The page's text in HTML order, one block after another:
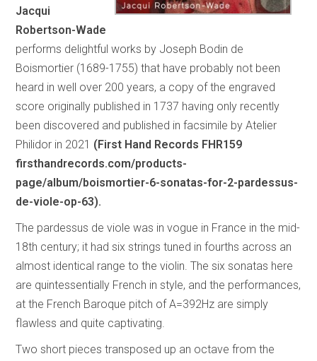
Jacqui
Robertson-Wade
performs delightful works by Joseph Bodin de
Boismortier (1689-1755) that have probably not been
heard in well over 200 years, a copy of the engraved
score originally published in 1737 having only recently
been discovered and published in facsimile by Atelier
Philidor in 2021 (First Hand Records FHR159
firsthandrecords.com/products-
page/album/boismortier-6-sonatas-for-2-pardessus-
de-viole-op-63).
The pardessus de viole was in vogue in France in the mid-
18th century; it had six strings tuned in fourths across an
almost identical range to the violin. The six sonatas here
are quintessentially French in style, and the performances,
at the French Baroque pitch of A=392Hz are simply
flawless and quite captivating.
Two short pieces transposed up an octave from the